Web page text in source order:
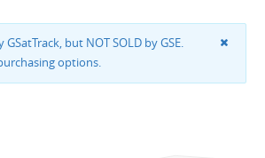
but NOT SOLD by GSE.
options.